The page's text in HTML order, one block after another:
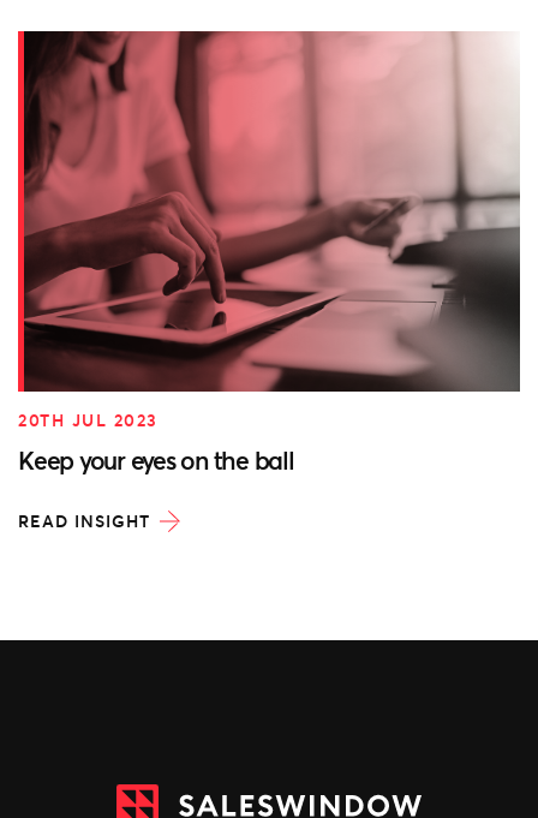
20TH JUL 2023
Keep your eyes on the ball
READ INSIGHT